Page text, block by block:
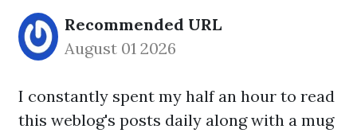
Recommended URL
August 01 2026
I constantly spent my half an hour to read
this weblog's posts daily along with a mug